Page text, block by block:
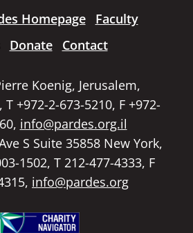
Homepage
Faculty
Donate Contact
Koenig, Jerusalem,
+972-2-673-5210, F +972-
info@pardes.org.il
S Suite 35858 New York,
1502, T 212-477-4333, F
info@pardes.org